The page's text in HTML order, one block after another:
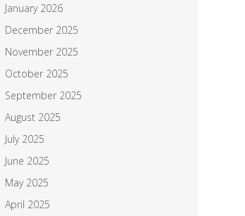
January 2026
December 2025
November 2025
October 2025
September 2025
August 2025
July 2025
June 2025
May 2025
April 2025